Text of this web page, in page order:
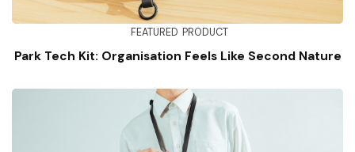
FEATURED PRODUCT
Park Tech Kit: Organisation Feels Like Second Nature